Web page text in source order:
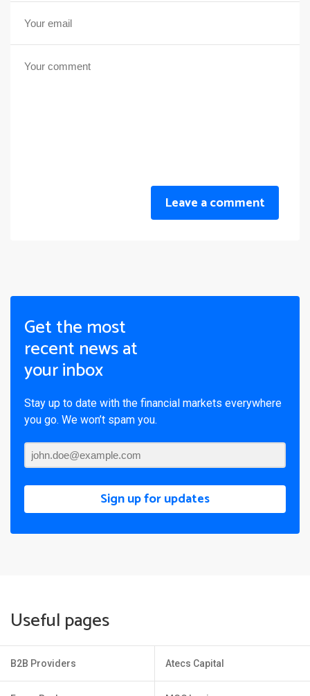
Leave a comment
Get the most
recent news at
your inbox
Stay up to date with the financial markets everywhere
you go. We won’t spam you.
Sign up for updates
Useful pages
B2B Providers Atecs Capital